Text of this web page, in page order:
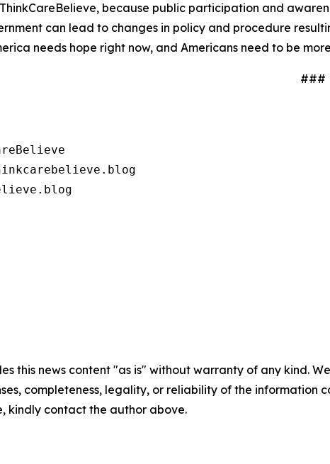
because public participation and
can lead to changes in policy and procedure
needs hope right now, and Americans need to be
###
this news content "as is" without warranty of any kind.
completeness, legality, or reliability of the
kindly contact the author above.